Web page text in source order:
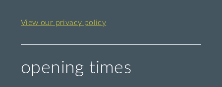
View our privacy policy
opening times